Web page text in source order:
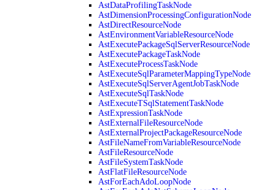
AstDataProfilingTaskNode
AstDimensionProcessingConfigurationNode
AstDirectResourceNode
AstEnvironmentVariableResourceNode
AstExecutePackageSqlServerResourceNode
AstExecutePackageTaskNode
AstExecuteProcessTaskNode
AstExecuteSqlParameterMappingTypeNode
AstExecuteSqlServerAgentJobTaskNode
AstExecuteSqlTaskNode
AstExecuteTSqlStatementTaskNode
AstExpressionTaskNode
AstExternalFileResourceNode
AstExternalProjectPackageResourceNode
AstFileNameFromVariableResourceNode
AstFileResourceNode
AstFileSystemTaskNode
AstFlatFileResourceNode
AstForEachAdoLoopNode